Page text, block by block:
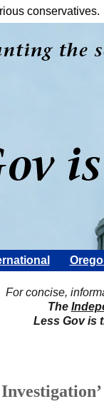
conservatives.
For concise,
The
Less Gov is